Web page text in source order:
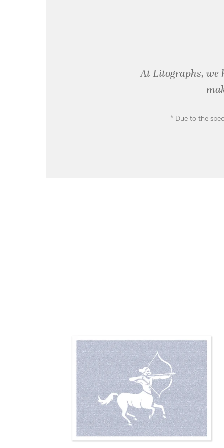
At Litographs, we
* Due to the